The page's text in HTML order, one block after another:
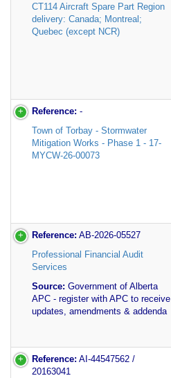
CT114 Aircraft Spare Part Region
delivery: Canada; Montreal;
Quebec (except NCR)
Reference: -
Town of Torbay - Stormwater
Mitigation Works - Phase 1 - 17-
MYCW-26-00073
Reference: AB-2026-05527
Professional Financial Audit
Services
Source: Government of Alberta
APC - register with APC to receive
updates, amendments & addenda
Reference: AI-44547562 /
20163041